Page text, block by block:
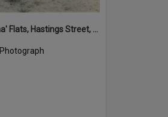
'Noosiana' Flats, Hastings Street, Noosa Heads, late 1953
Photograph